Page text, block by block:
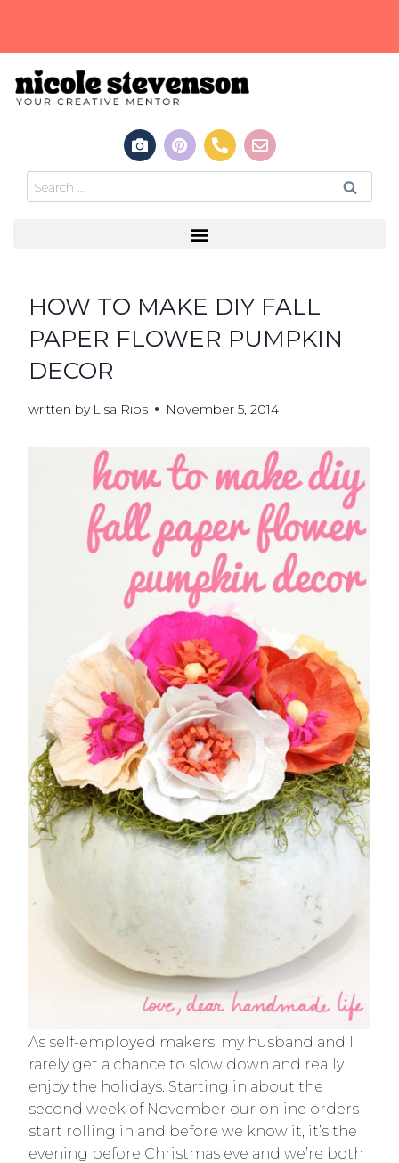
HOW TO MAKE DIY FALL
PAPER FLOWER PUMPKIN
DECOR
written by Lisa Rios November 5, 2014
As self-employed makers, my husband and I
rarely get a chance to slow down and really
enjoy the holidays. Starting in about the
second week of November our online orders
start rolling in and before we know it, it’s the
evening before Christmas eve and we’re both